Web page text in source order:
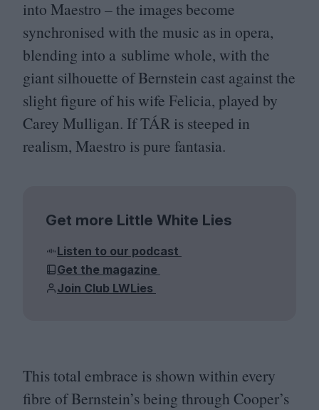
into Maestro – the images become
synchronised with the music as in opera,
blending into a sublime whole, with the
giant silhouette of Bernstein cast against the
slight figure of his wife Felicia, played by
Carey Mulligan. IfTÁR is steeped in
realism, Maestro is pure fantasia.
Get more Little White Lies
Listen to our podcast
Get the magazine
Join Club LWLies
This total embrace is shown within every
fibre of Bernstein’s being through Cooper’s